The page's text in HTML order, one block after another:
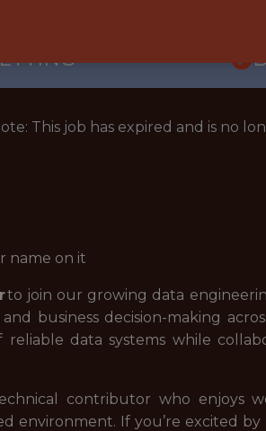
EXPERIENCE
This job has expired and is no
name on it
to join our growing data
business decision-making
reliable data systems while
contributor who enjoys
environment. If you’re excited